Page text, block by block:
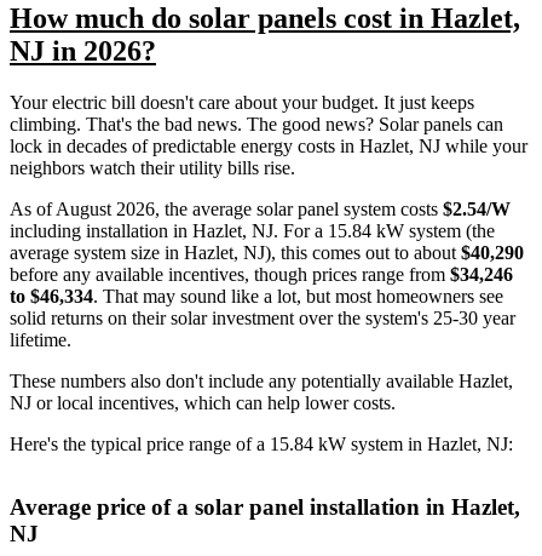
How much do solar panels cost in Hazlet,
NJ in 2026?
Your electric bill doesn't care about your budget. It just keeps
climbing. That's the bad news. The good news? Solar panels can
lock in decades of predictable energy costs in Hazlet, NJ while your
neighbors watch their utility bills rise.
As of August 2026, the average solar panel system costs $2.54/W
including installation in Hazlet, NJ. For a 15.84 kW system (the
average system size in Hazlet, NJ), this comes out to about $40,290
before any available incentives, though prices range from $34,246
to $46,334. That may sound like a lot, but most homeowners see
solid returns on their solar investment over the system's 25-30 year
lifetime.
These numbers also don't include any potentially available Hazlet,
NJ or local incentives, which can help lower costs.
Here's the typical price range of a 15.84 kW system in Hazlet, NJ:
Average price of a solar panel installation in Hazlet,
NJ